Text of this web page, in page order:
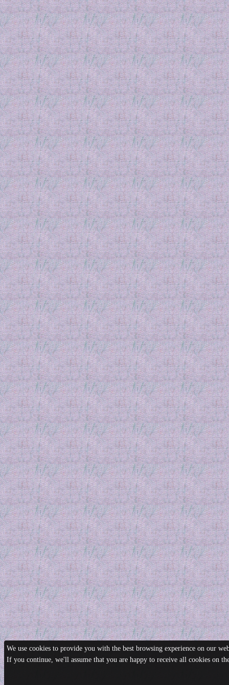
We use cookies to provide you with the best browsing experience on our
If you continue, we'll assume that you are happy to receive all cookies on